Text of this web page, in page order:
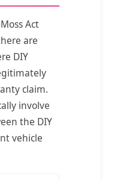
Act
are
DIY
claim.
involve
the DIY
vehicle